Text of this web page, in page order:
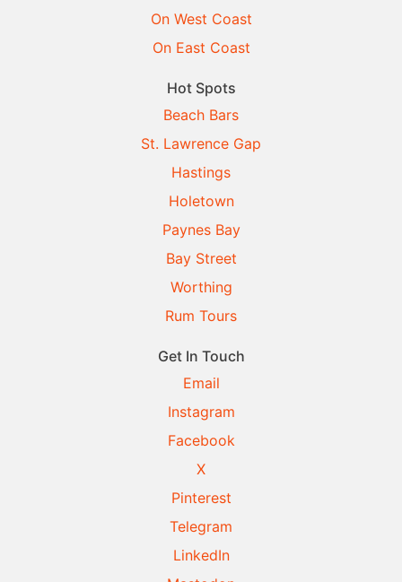
On West Coast
On East Coast
Hot Spots
Beach Bars
St. Lawrence Gap
Hastings
Holetown
Paynes Bay
Bay Street
Worthing
Rum Tours
Get In Touch
Email
Instagram
Facebook
X
Pinterest
Telegram
LinkedIn